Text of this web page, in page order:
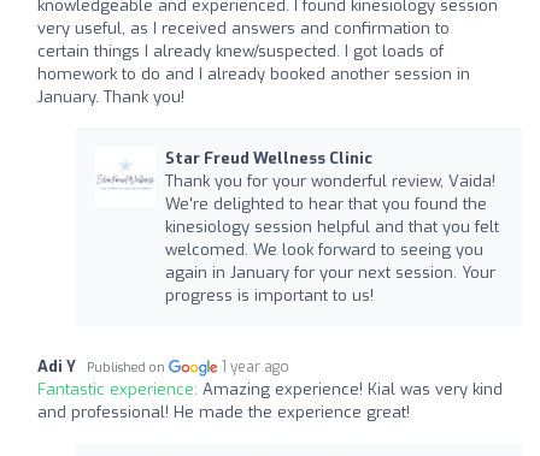
knowledgeable and experienced. I found kinesiology session
very useful, as I received answers and confirmation to
certain things I already knew/suspected. I got loads of
homework to do and I already booked another session in
January. Thank you!
Star Freud Wellness Clinic
Thank you for your wonderful review, Vaida!
We're delighted to hear that you found the
kinesiology session helpful and that you felt
welcomed. We look forward to seeing you
again in January for your next session. Your
progress is important to us!
Adi Y Published on 1 year ago
Fantastic experience: Amazing experience! Kial was very kind
and professional! He made the experience great!